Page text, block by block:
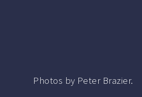
Photos by Peter Brazier.